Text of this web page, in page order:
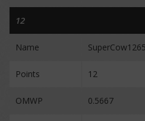
12
Name
Points 12
OMWP 0.5667